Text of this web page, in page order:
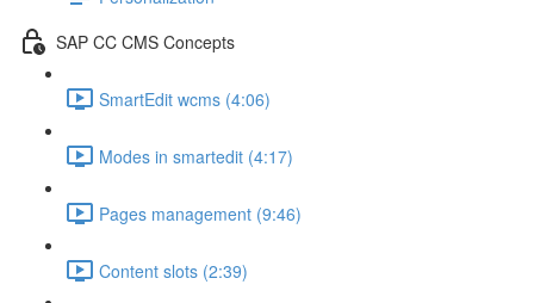
SAP CC CMS Concepts
SmartEdit wcms (4:06)
Modes in smartedit (4:17)
Pages management (9:46)
Content slots (2:39)